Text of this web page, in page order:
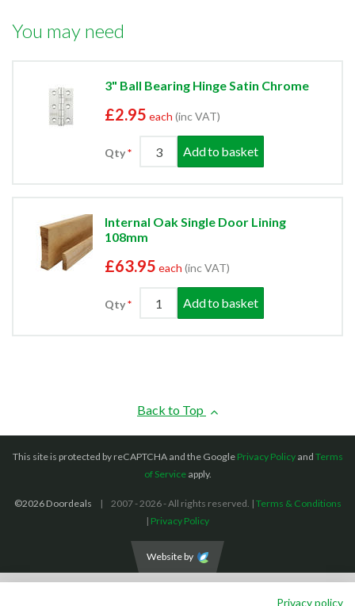
You may need
3" Ball Bearing Hinge Satin Chrome
£2.95 each (inc VAT)
Qty Add to basket
Internal Oak Single Door Lining
108mm
£63.95 each (inc VAT)
Qty Add to basket
Back to Top
This site is protected by reCAPTCHA and the Google Privacy Policyand Terms
of Serviceapply.
©2026 Doordeals 2007 - 2026 - All rights reserved. | Terms & Conditions
| Privacy Policy
Website by
Privacy policy